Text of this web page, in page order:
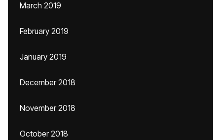
March 2019
February 2019
January 2019
December 2018
November 2018
October 2018